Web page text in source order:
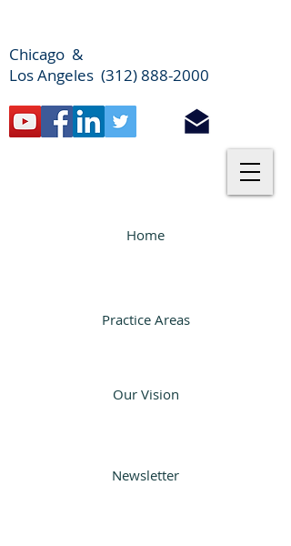
Chicago &
Los Angeles (312) 888-2000
Home
Practice Areas
Our Vision
Newsletter